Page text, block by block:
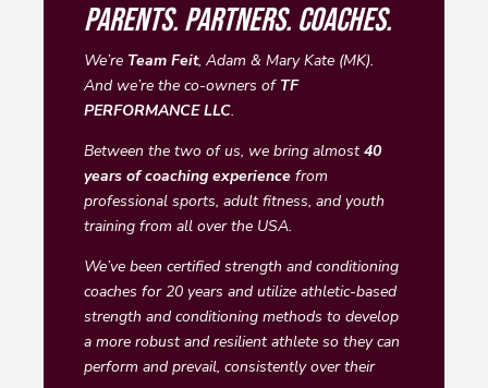
PARENTS. PARTNERS. COACHES.
We’re Team Feit, Adam & Mary Kate (MK).
And we’re the co-owners of TF
PERFORMANCE LLC.
Between the two of us, we bring almost40
years of coaching experience from
professional sports, adult fitness, and youth
training from all over the USA.
We’ve been certified strength and conditioning
coaches for 20 years and utilize athletic-based
strength and conditioning methods to develop
a more robust and resilient athlete so they can
perform and prevail, consistently over their